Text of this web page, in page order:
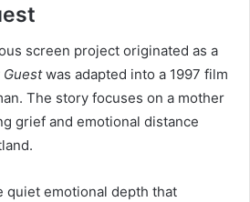
screen project originated as a
was adapted into a 1997 film
The story focuses on a mother
grief and emotional distance
quiet emotional depth that